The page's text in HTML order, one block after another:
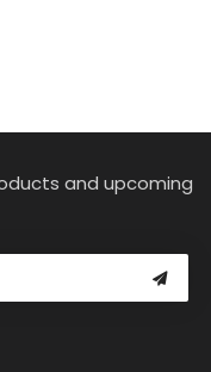
and upcoming